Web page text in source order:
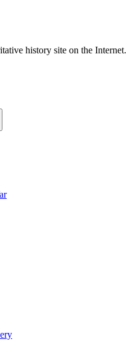
history site on the Internet.